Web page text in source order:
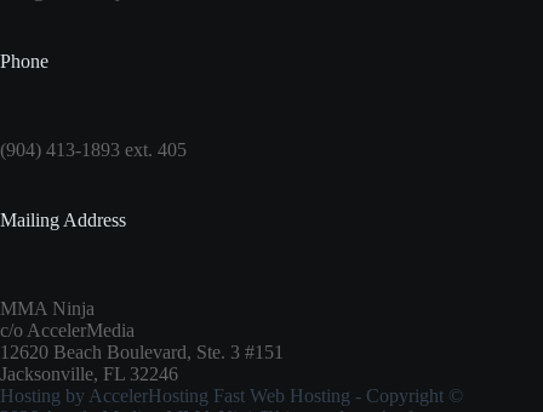
Phone
(904) 413-1893 ext. 405
Mailing Address
MMA Ninja
c/o AccelerMedia
12620 Beach Boulevard, Ste. 3 #151
Jacksonville, FL 32246
Hosting by AccelerHosting Fast Web Hosting - Copyright ©